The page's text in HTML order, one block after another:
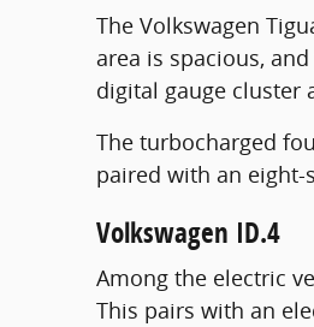
The Volkswagen
area is spacious,
digital gauge cluster
The turbocharged
paired with an
Volkswagen ID.4
Among the electric
This pairs with an